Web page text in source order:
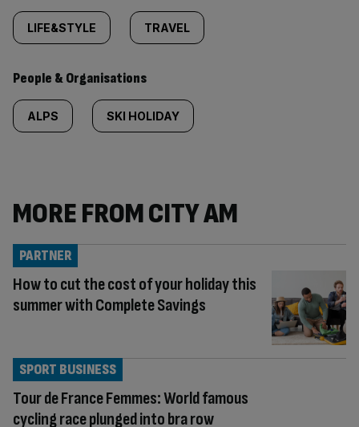
LIFE&STYLE TRAVEL
People & Organisations
ALPS SKI HOLIDAY
MORE FROM CITY AM
How to cut the cost of your holiday this
summer with Complete Savings
PARTNER
Tour de France Femmes: World famous
cycling race plunged into bra row
SPORT BUSINESS